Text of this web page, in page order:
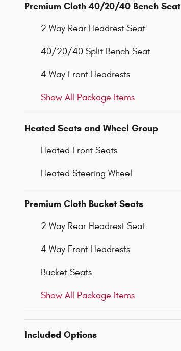
Premium Cloth 40/20/40 Bench Seat
2 Way Rear Headrest Seat
40/20/40 Split Bench Seat
4 Way Front Headrests
Show All Package Items
Heated Seats and Wheel Group
Heated Front Seats
Heated Steering Wheel
Premium Cloth Bucket Seats
2 Way Rear Headrest Seat
4 Way Front Headrests
Bucket Seats
Show All Package Items
Included Options